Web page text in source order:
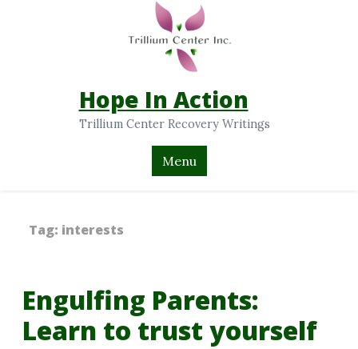
Hope In Action
Trillium Center Recovery Writings
Menu
Tag: interests
Engulfing Parents:
Learn to trust yourself